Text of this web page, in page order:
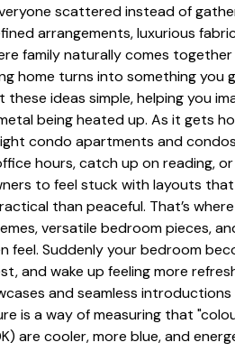
scattered instead of
arrangements, luxurious
family naturally comes
home turns into something
these ideas simple, helping you
being heated up. As it gets
condo apartments and
hours, catch up on reading,
to feel stuck with layouts
than peaceful. That’s
versatile bedroom pieces,
feel. Suddenly your bedroom
and wake up feeling more
and seamless
is a way of measuring that
are cooler, more blue, and